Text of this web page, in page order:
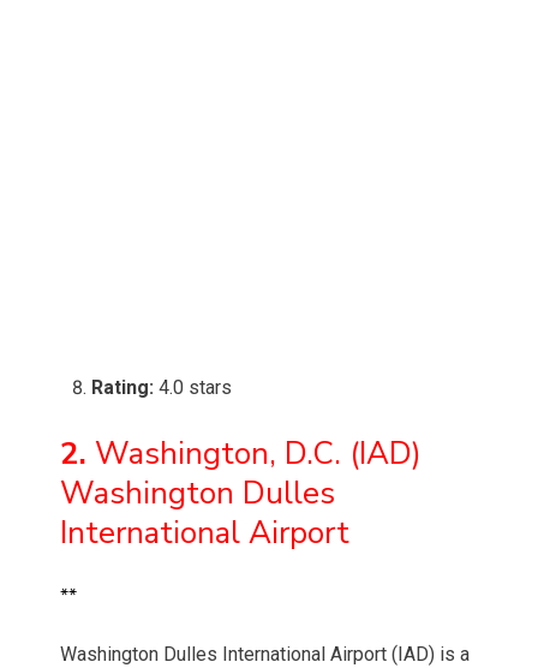
Rating: 4.0 stars
2. Washington, D.C. (IAD)
Washington Dulles
International Airport
**
Washington Dulles International Airport (IAD) is a